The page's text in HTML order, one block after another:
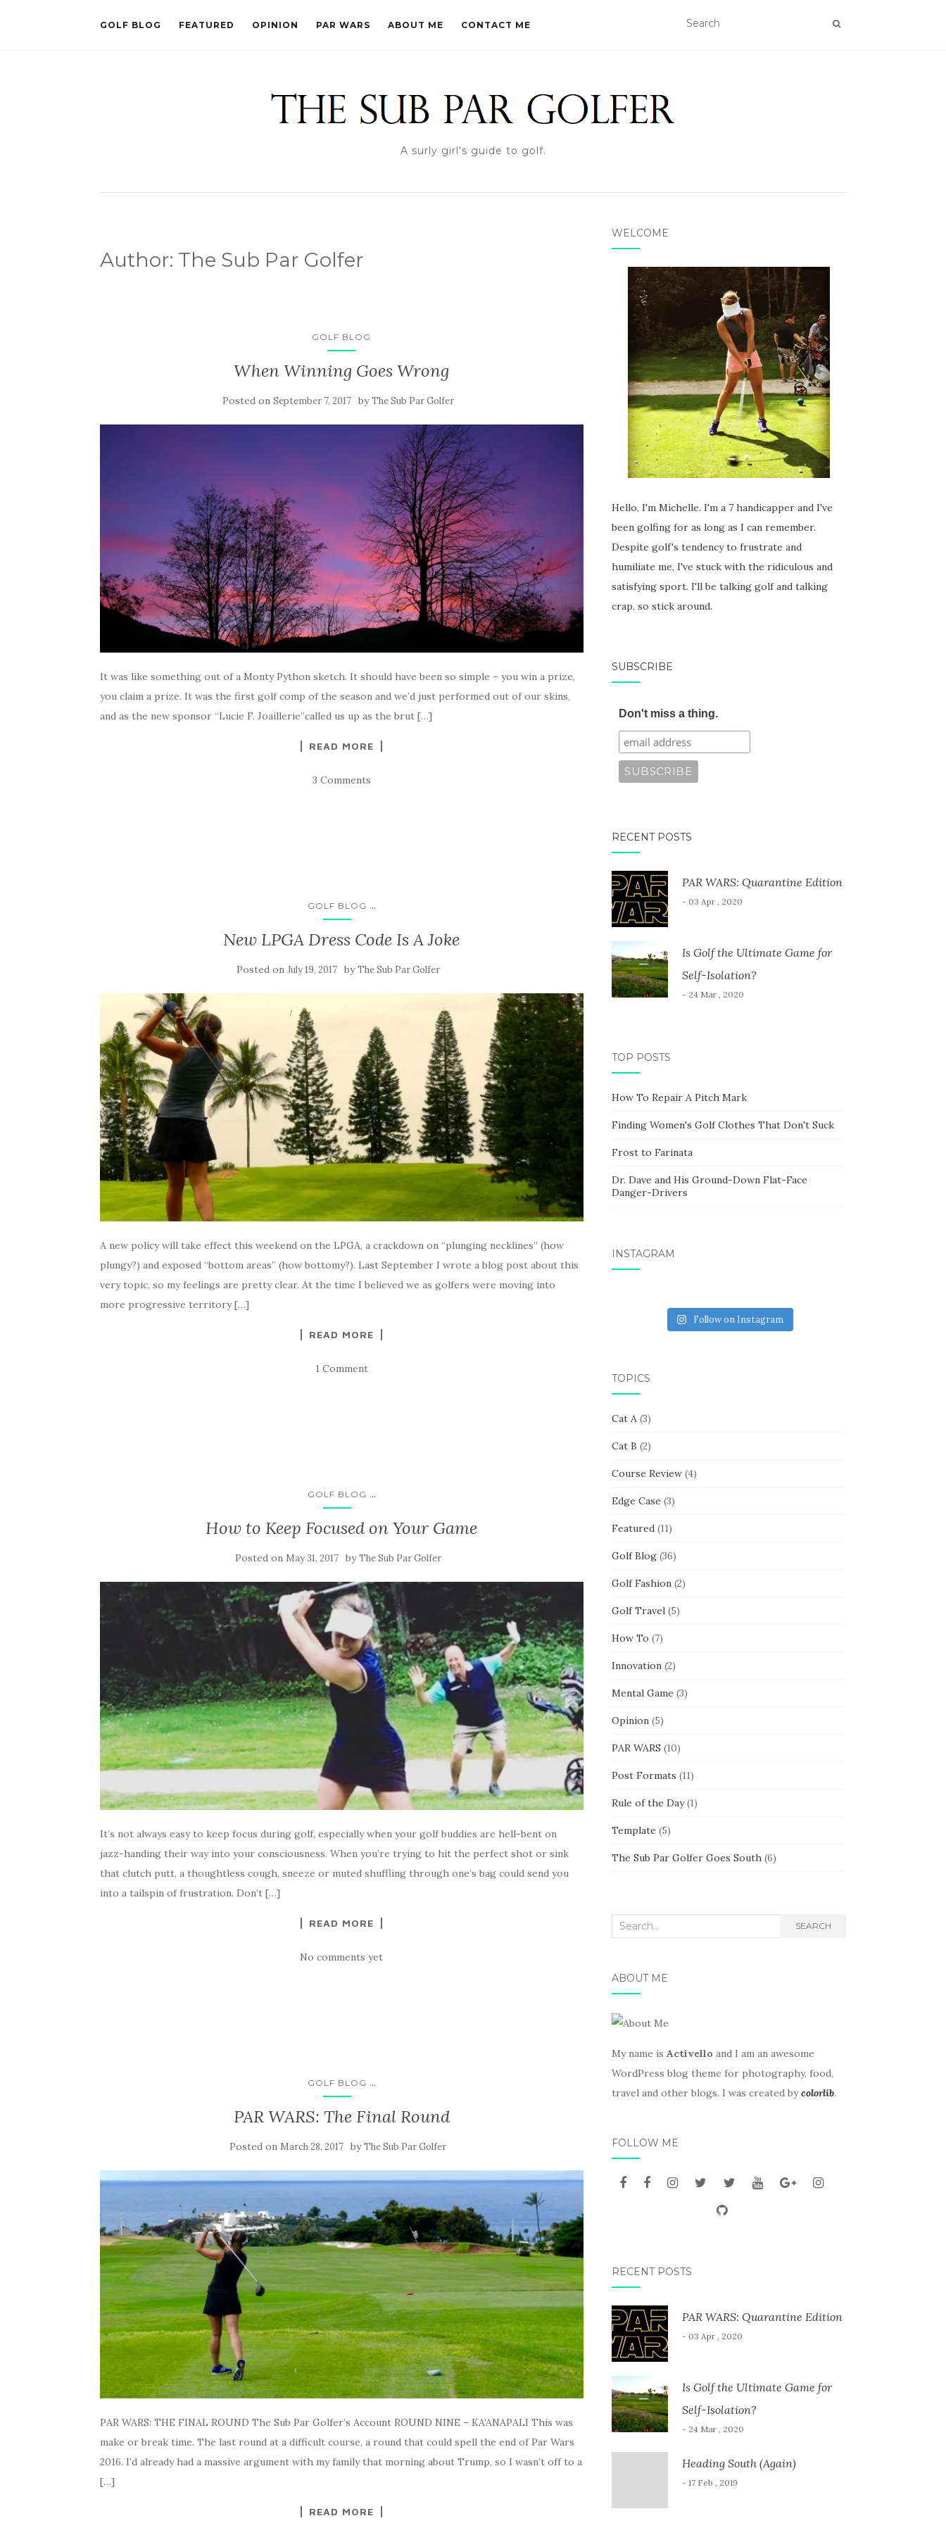
GOLF BLOG FEATURED OPINION PAR WARS ABOUT ME CONTACT ME
A surly girl's guide to golf.
Author: The Sub Par Golfer
GOLF BLOG
When Winning Goes Wrong
Posted on September 7, 2017 byThe Sub Par Golfer
It was like something out of a Monty Python sketch. It should have been so simple – you win a prize,
you claim a prize. It was the first golf comp of the season and we’d just performed out of our skins,
and as the new sponsor “Lucie F. Joaillerie”called us up as the brut […]
READ MORE
3 Comments
GOLF BLOG ...
New LPGA Dress Code Is A Joke
Posted on July 19, 2017 byThe Sub Par Golfer
A new policy will take effect this weekend on the LPGA, a crackdown on “plunging necklines” (how
plungy?) and exposed “bottom areas” (how bottomy?). Last September I wrote a blog post about this
very topic, so my feelings are pretty clear. At the time I believed we as golfers were moving into
more progressive territory […]
READ MORE
1 Comment
GOLF BLOG ...
How to Keep Focused on Your Game
Posted on May 31, 2017 byThe Sub Par Golfer
It’s not always easy to keep focus during golf, especially when your golf buddies are hell-bent on
jazz-handing their way into your consciousness. When you’re trying to hit the perfect shot or sink
that clutch putt, a thoughtless cough, sneeze or muted shuffling through one’s bag could send you
into a tailspin of frustration. Don’t […]
READ MORE
No comments yet
GOLF BLOG ...
PAR WARS: The Final Round
Posted on March 28, 2017 byThe Sub Par Golfer
PAR WARS: THE FINAL ROUND The Sub Par Golfer’s Account ROUND NINE – KA’ANAPALI This was
make or break time. The last round at a difficult course, a round that could spell the end of Par Wars
2016. I’d already had a massive argument with my family that morning about Trump, so I wasn’t off to a
[…]
READ MORE
WELCOME
Hello, I'm Michelle. I'm a 7 handicapper and I've
been golfing for as long as I can remember.
Despite golf's tendency to frustrate and
humiliate me, I've stuck with the ridiculous and
satisfying sport. I'll be talking golf and talking
crap, so stick around.
SUBSCRIBE
Don't miss a thing.
RECENT POSTS
PAR WARS: Quarantine Edition
- 03 Apr , 2020
Is Golf the Ultimate Game for
Self-Isolation?
- 24 Mar , 2020
TOP POSTS
How To Repair A Pitch Mark
Finding Women's Golf Clothes That Don't Suck
Frost to Farinata
Dr. Dave and His Ground-Down Flat-Face
Danger-Drivers
INSTAGRAM
Follow on Instagram
TOPICS
Cat A(3)
Cat B (2)
Course Review(4)
Edge Case (3)
Featured(11)
Golf Blog(36)
Golf Fashion(2)
Golf Travel(5)
How To (7)
Innovation(2)
Mental Game (3)
Opinion(5)
PAR WARS (10)
Post Formats (11)
Rule of the Day(1)
Template (5)
The Sub Par Golfer Goes South(6)
Search
SEARCH
ABOUT ME
My name is Activello and I am an awesome
WordPress blog theme for photography, food,
travel and other blogs. I was created bycolorlib.
FOLLOW ME
RECENT POSTS
PAR WARS: Quarantine Edition
- 03 Apr , 2020
Is Golf the Ultimate Game for
Self-Isolation?
- 24 Mar , 2020
Heading South (Again)
- 17 Feb , 2019